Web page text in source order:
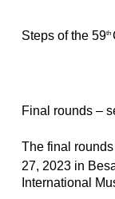
Steps of the 59th
Final rounds –
The final
27, 2023 in
International